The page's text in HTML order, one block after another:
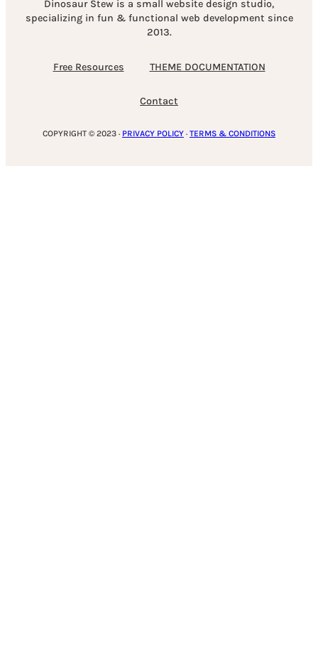
Dinosaur Stew is a small website design studio,
specializing in fun & functional web development since
2013.
Free Resources THEME DOCUMENTATION
Contact
COPYRIGHT © 2023 · PRIVACY POLICY · TERMS & CONDITIONS